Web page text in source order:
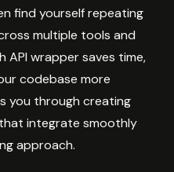
find yourself repeating
multiple tools and
API wrapper saves time,
codebase more
you through creating
integrate smoothly
approach.